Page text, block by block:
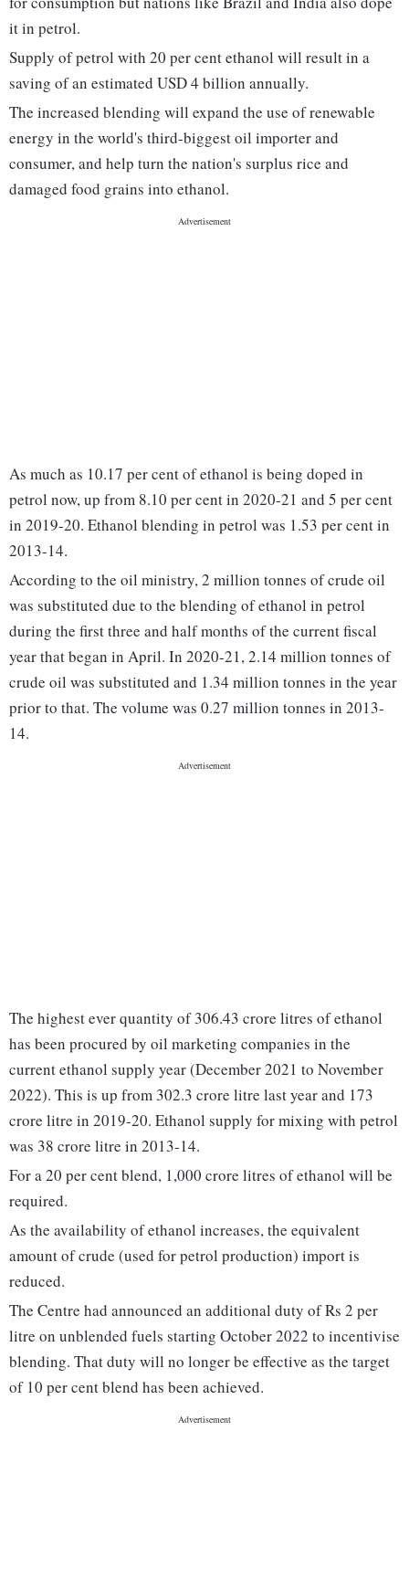
it in petrol.
Supply of petrol with 20 per cent ethanol will result in a
saving of an estimated USD 4 billion annually.
The increased blending will expand the use of renewable
energy in the world's third-biggest oil importer and
consumer, and help turn the nation's surplus rice and
damaged food grains into ethanol.
As much as 10.17 per cent of ethanol is being doped in
petrol now, up from 8.10 per cent in 2020-21 and 5 per cent
in 2019-20. Ethanol blending in petrol was 1.53 per cent in
2013-14.
According to the oil ministry, 2 million tonnes of crude oil
was substituted due to the blending of ethanol in petrol
during the first three and half months of the current fiscal
year that began in April. In 2020-21, 2.14 million tonnes of
crude oil was substituted and 1.34 million tonnes in the year
prior to that. The volume was 0.27 million tonnes in 2013-
14.
The highest ever quantity of 306.43 crore litres of ethanol
has been procured by oil marketing companies in the
current ethanol supply year (December 2021 to November
2022). This is up from 302.3 crore litre last year and 173
crore litre in 2019-20. Ethanol supply for mixing with petrol
was 38 crore litre in 2013-14.
For a 20 per cent blend, 1,000 crore litres of ethanol will be
required.
As the availability of ethanol increases, the equivalent
amount of crude (used for petrol production) import is
reduced.
The Centre had announced an additional duty of Rs 2 per
litre on unblended fuels starting October 2022 to incentivise
blending. That duty will no longer be effective as the target
of 10 per cent blend has been achieved.